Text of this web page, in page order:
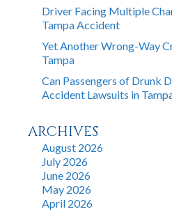
Driver Facing Multiple
Tampa Accident
Yet Another Wrong-Way
Tampa
Can Passengers of Drunk
Accident Lawsuits in
ARCHIVES
August 2026
July 2026
June 2026
May 2026
April 2026